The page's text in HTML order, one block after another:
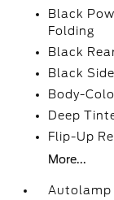
Black
Folding
Black
Black
Body-
Deep
Flip-Up
More...
Autolamp